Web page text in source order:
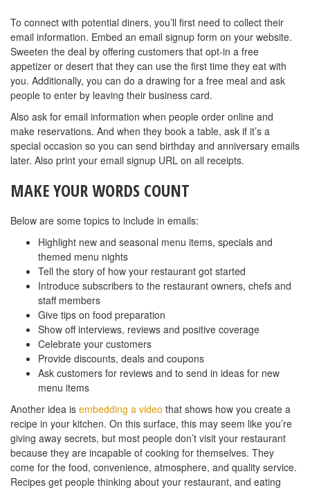
To connect with potential diners, you’ll first need to collect their
email information. Embed an email signup form on your website.
Sweeten the deal by offering customers that opt-in a free
appetizer or desert that they can use the first time they eat with
you. Additionally, you can do a drawing for a free meal and ask
people to enter by leaving their business card.
Also ask for email information when people order online and
make reservations. And when they book a table, ask if it’s a
special occasion so you can send birthday and anniversary emails
later. Also print your email signup URL on all receipts.
MAKE YOUR WORDS COUNT
Below are some topics to include in emails:
Highlight new and seasonal menu items, specials and
themed menu nights
Tell the story of how your restaurant got started
Introduce subscribers to the restaurant owners, chefs and
staff members
Give tips on food preparation
Show off interviews, reviews and positive coverage
Celebrate your customers
Provide discounts, deals and coupons
Ask customers for reviews and to send in ideas for new
menu items
Another idea is embedding a video that shows how you create a
recipe in your kitchen. On this surface, this may seem like you’re
giving away secrets, but most people don’t visit your restaurant
because they are incapable of cooking for themselves. They
come for the food, convenience, atmosphere, and quality service.
Recipes get people thinking about your restaurant, and eating